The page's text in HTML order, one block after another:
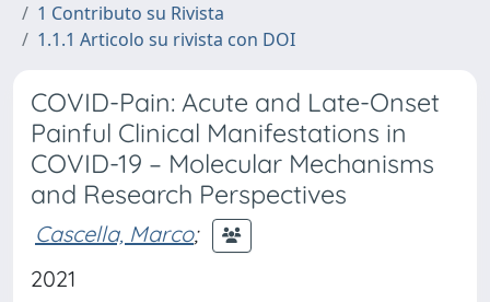
1 Contributo su Rivista
1.1.1 Articolo su rivista con DOI
COVID-Pain: Acute and Late-Onset
Painful Clinical Manifestations in
COVID-19 – Molecular Mechanisms
and Research Perspectives
Cascella, Marco;
2021